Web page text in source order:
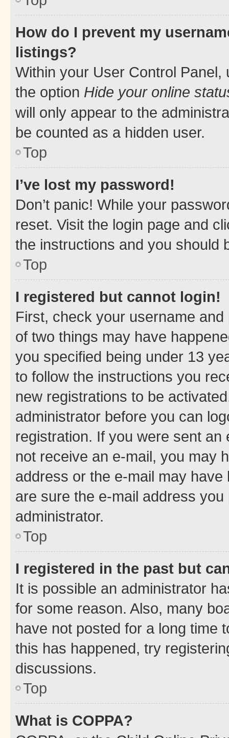
How do I prevent my
listings?
Within your User Control Panel,
the option Hide your online
will only appear to the
be counted as a hidden user.
Top
I’ve lost my password!
Don’t panic! While your
reset. Visit the login page and
the instructions and you should
Top
I registered but cannot login!
First, check your username
of two things may have
you specified being under 13
to follow the instructions you
new registrations to be
administrator before you can
registration. If you were sent
not receive an e-mail, you may
address or the e-mail may
are sure the e-mail address
administrator.
Top
I registered in the past but
It is possible an administrator
for some reason. Also, many
have not posted for a long time
this has happened, try
discussions.
Top
What is COPPA?